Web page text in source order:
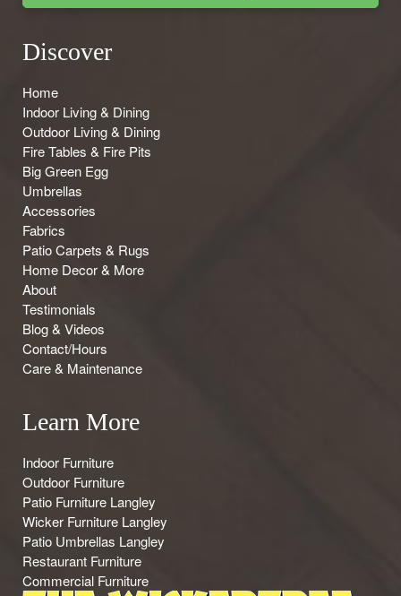
Discover
Home
Indoor Living & Dining
Outdoor Living & Dining
Fire Tables & Fire Pits
Big Green Egg
Umbrellas
Accessories
Fabrics
Patio Carpets & Rugs
Home Decor & More
About
Testimonials
Blog & Videos
Contact/Hours
Care & Maintenance
Learn More
Indoor Furniture
Outdoor Furniture
Patio Furniture Langley
Wicker Furniture Langley
Patio Umbrellas Langley
Restaurant Furniture
Commercial Furniture